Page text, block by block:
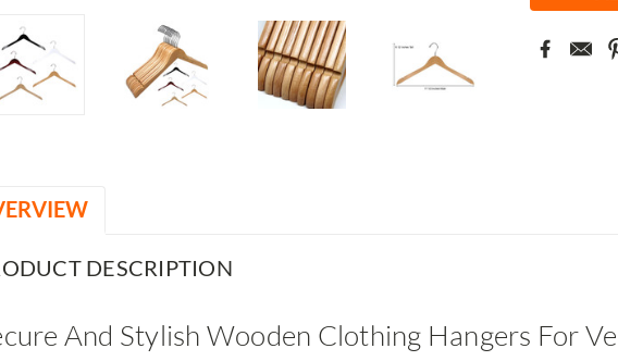
DESCRIPTION
And Stylish Wooden Clothing Hangers For